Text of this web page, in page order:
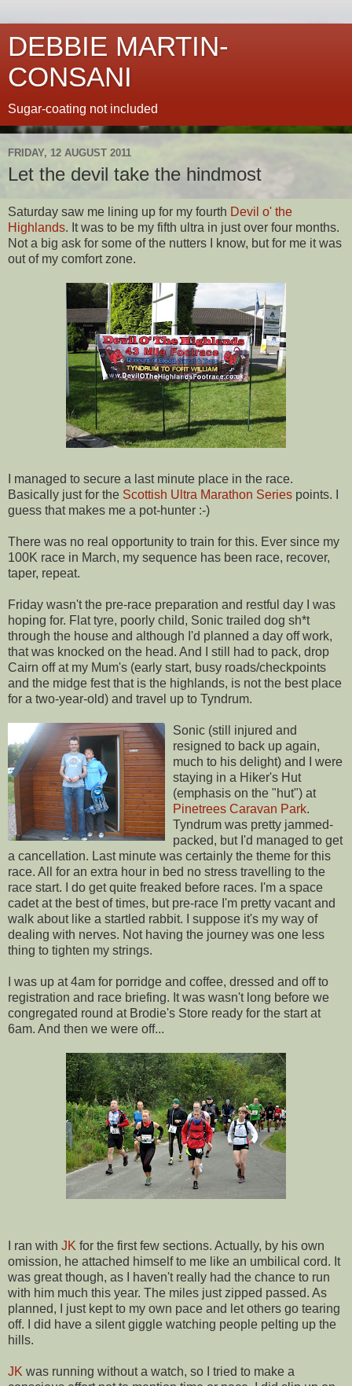
DEBBIE MARTIN-
CONSANI
Sugar-coating not included
FRIDAY, 12 AUGUST 2011
Let the devil take the hindmost
Saturday saw me lining up for my fourth Devil o' the
Highlands. It was to be my fifth ultra in just over four months.
Not a big ask for some of the nutters I know, but for me it was
out of my comfort zone.
I managed to secure a last minute place in the race.
Basically just for the Scottish Ultra Marathon Series points. I
guess that makes me a pot-hunter :-)
There was no real opportunity to train for this. Ever since my
100K race in March, my sequence has been race, recover,
taper, repeat.
Friday wasn't the pre-race preparation and restful day I was
hoping for. Flat tyre, poorly child, Sonic trailed dog sh*t
through the house and although I'd planned a day off work,
that was knocked on the head. And I still had to pack, drop
Cairn off at my Mum's (early start, busy roads/checkpoints
and the midge fest that is the highlands, is not the best place
for a two-year-old) and travel up to Tyndrum.
Sonic (still injured and
resigned to back up again,
much to his delight) and I were
staying in a Hiker's Hut
(emphasis on the "hut") at
Pinetrees Caravan Park.
Tyndrum was pretty jammed-
packed, but I'd managed to get
a cancellation. Last minute was certainly the theme for this
race. All for an extra hour in bed no stress travelling to the
race start. I do get quite freaked before races. I'm a space
cadet at the best of times, but pre-race I'm pretty vacant and
walk about like a startled rabbit. I suppose it's my way of
dealing with nerves. Not having the journey was one less
thing to tighten my strings.
I was up at 4am for porridge and coffee, dressed and off to
registration and race briefing. It was wasn't long before we
congregated round at Brodie's Store ready for the start at
6am. And then we were off...
I ran with JK for the first few sections. Actually, by his own
omission, he attached himself to me like an umbilical cord. It
was great though, as I haven't really had the chance to run
with him much this year. The miles just zipped passed. As
planned, I just kept to my own pace and let others go tearing
off. I did have a silent giggle watching people pelting up the
hills.
JK was running without a watch, so I tried to make a